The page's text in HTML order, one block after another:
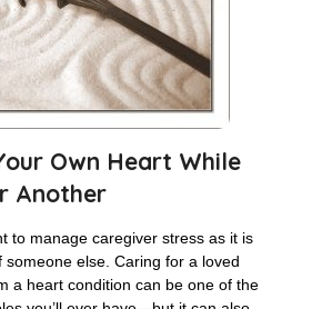
Own Heart While
Another
to manage caregiver stress as it is
someone else. Caring for a loved
a heart condition can be one of the